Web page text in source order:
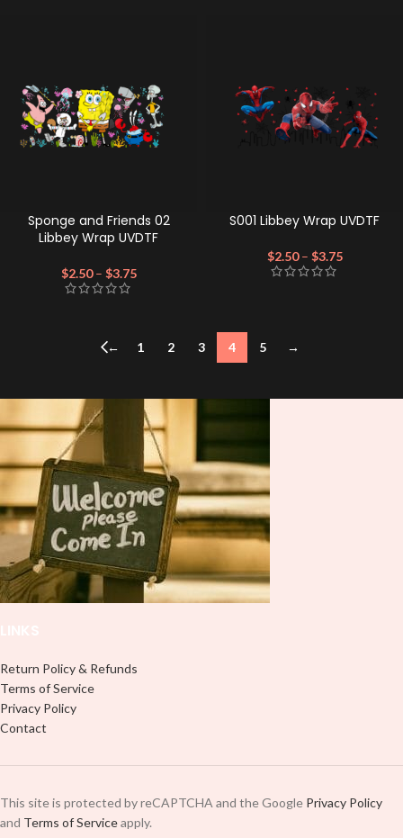
Sponge and Friends 02
Libbey Wrap UVDTF
$2.50 – $3.75
S001 Libbey Wrap UVDTF
$2.50 – $3.75
← 1 2 3 4 5 →
Return Policy & Refunds
Terms of Service
Privacy Policy
Contact
This site is protected by reCAPTCHA and the Google Privacy Policy
and Terms of Serviceapply.